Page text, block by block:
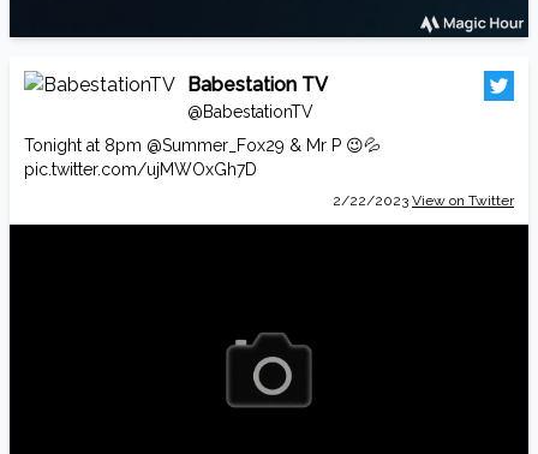
Babestation TV
@BabestationTV
Tonight at 8pm @Summer_Fox29 & Mr P 😉💦
pic.twitter.com/ujMWOxGh7D
2/22/2023 View on Twitter